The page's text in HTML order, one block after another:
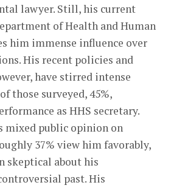
lawyer. Still, his current
of Health and Human
him immense influence over
His recent policies and
have stirred intense
those surveyed, 45%,
as HHS secretary.
mixed public opinion on
37% view him favorably,
skeptical about his
past. His